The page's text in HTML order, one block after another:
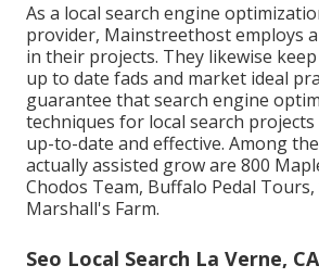
As a local search engine
provider, Mainstreethost employs
in their projects. They likewise
up to date fads and market ideal
guarantee that search engine
techniques for local search
up-to-date and effective. Among
actually assisted grow are 800
Chodos Team, Buffalo Pedal Tours,
Marshall's Farm.
Seo Local Search La Verne, CA